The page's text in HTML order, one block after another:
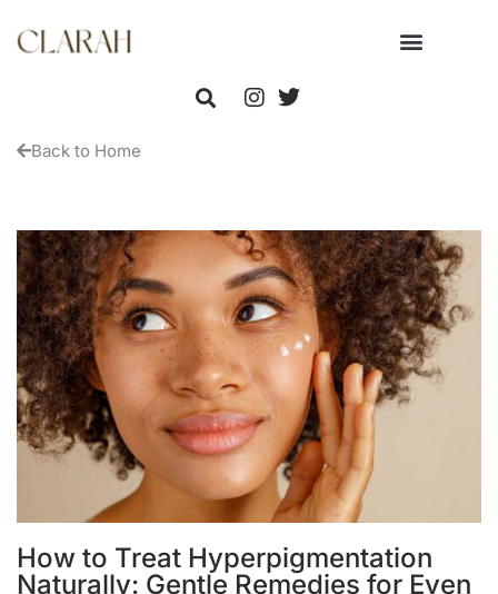
Back to Home
How to Treat Hyperpigmentation
Naturally: Gentle Remedies for Even